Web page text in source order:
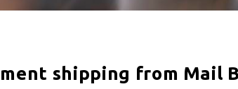
shipping from Mail